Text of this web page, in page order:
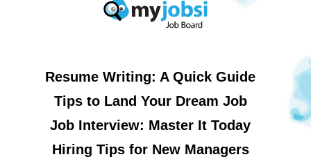
Resume Writing: A Quick Guide
Tips to Land Your Dream Job
Job Interview: Master It Today
Hiring Tips for New Managers